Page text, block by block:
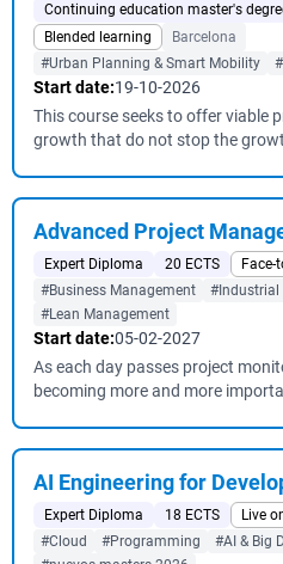
Continuing education master's
Blended learning
Barcelona
#Urban Planning & Smart Mobility
Start date:19-10-2026
This course seeks to offer viable
growth that do not stop the
Advanced Project
Expert Diploma 20 ECTS Face-
#Business Management
#Industrial
#Lean Management
Start date:05-02-2027
As each day passes project
becoming more and more
AI Engineering for
Expert Diploma 18 ECTS Live
#Cloud
#Programming #AI & Big